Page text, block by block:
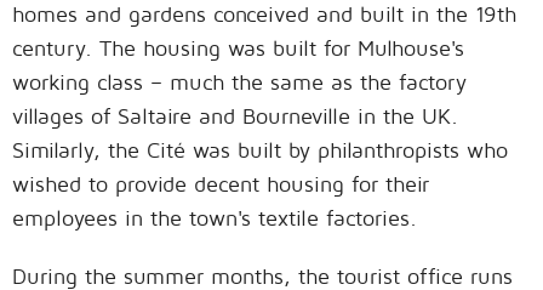
homes and gardens conceived and built in the 19th
century. The housing was built for Mulhouse's
working class – much the same as the factory
villages of Saltaire and Bourneville in the UK.
Similarly, the Cité was built by philanthropists who
wished to provide decent housing for their
employees in the town's textile factories.
During the summer months, the tourist office runs